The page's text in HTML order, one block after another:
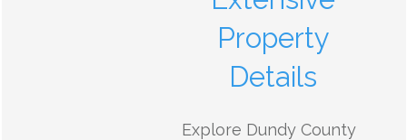
Property
Details
Explore Dundy County